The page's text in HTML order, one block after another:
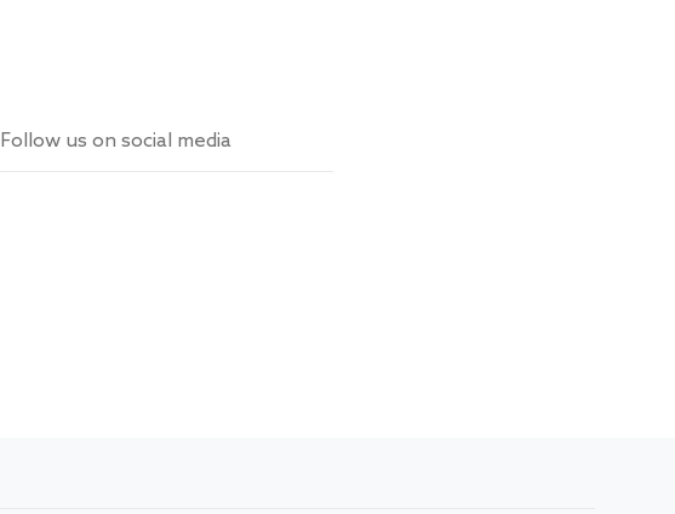
Follow us on social media